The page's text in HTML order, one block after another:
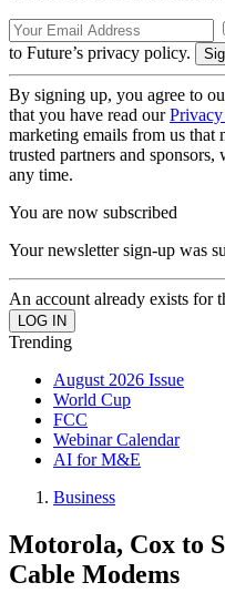
to Future’s privacy policy.
By signing up, you agree to
that you have read our
marketing emails from us
trusted partners and
any time.
You are now subscribed
Your newsletter sign-up was
An account already exists for
Trending
August 2026 Issue
World Cup
FCC
Webinar Calendar
AI for M&E
Business
Motorola, Cox to
Cable Modems